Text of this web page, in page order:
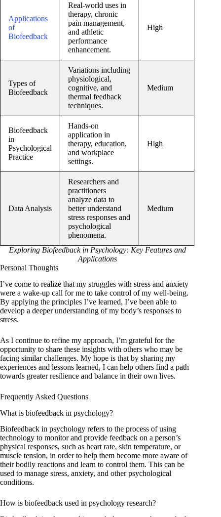
Applications
of
Biofeedback
Real-world uses in
therapy, chronic
pain management,
and athletic
performance
enhancement.
High
Types of
Biofeedback
Variations including
physiological,
cognitive, and
thermal feedback
techniques.
Medium
Biofeedback
in
Psychological
Practice
Hands-on
application in
therapy, education,
and workplace
settings.
High
Data Analysis
Researchers and
practitioners
analyze data to
better understand
stress responses and
psychological
phenomena.
Medium
Exploring Biofeedback in Psychology: Key Features and
Applications
Personal Thoughts
I’ve come to realize that my struggles with stress and anxiety
were a wake-up call for me to take control of my well-being.
By applying the principles I’ve learned, I’ve been able to
develop a deeper understanding of my body’s responses to
stress.
As I continue to refine my approach, I’m grateful for the
opportunity to share these insights with others who may be
facing similar challenges. My hope is that by sharing my
experiences and lessons learned, I can help others find a path
towards greater resilience and balance in their own lives.
Frequently Asked Questions
What is biofeedback in psychology?
Biofeedback in psychology refers to the process of using
technology to monitor and provide feedback on a person’s
physical responses, such as heart rate, skin temperature, or
muscle tension, in order to help them become more aware of
their bodily reactions and learn to control them. This can be
used to manage stress, anxiety, and other psychological
conditions.
How is biofeedback used in psychology research?